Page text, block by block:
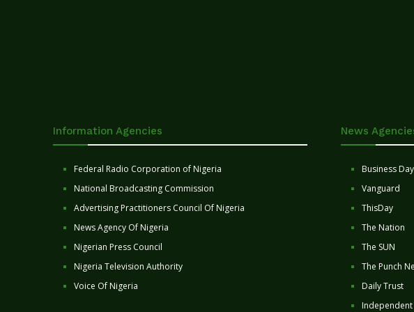
Information Agencies
Federal Radio Corporation of Nigeria
National Broadcasting Commission
Advertising Practitioners Council Of Nigeria
News Agency Of Nigeria
Nigerian Press Council
Nigeria Television Authority
Voice Of Nigeria
News
Business Day
Vanguard
ThisDay
The Nation
The SUN
The Punch
Daily Trust